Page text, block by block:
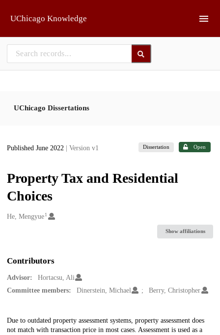
UChicago Knowledge
UChicago Dissertations
Published June 2022 | Version v1 Dissertation Open
Property Tax and Residential
Choices
Creators
He, Mengyue1
Show affiliations
Contributors
Advisor:
Hortacsu, Ali
Committee members:
Dinerstein, Michael Berry, Christopher
Description
Due to outdated property assessment systems, property assessment does
not match with transaction price in most cases. Assessment is used as a